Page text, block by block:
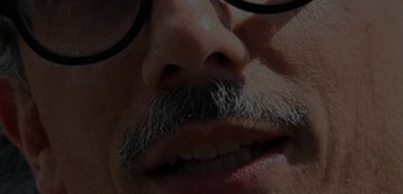
Shop
Partners
Careers